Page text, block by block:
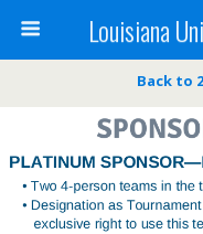
Louisiana
Back to